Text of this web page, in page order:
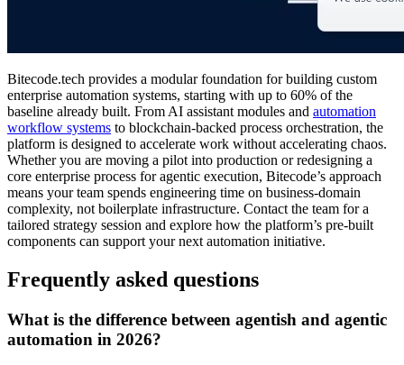
Bitecode.tech provides a modular foundation for building custom
enterprise automation systems, starting with up to 60% of the
baseline already built. From AI assistant modules and automation
workflow systems to blockchain-backed process orchestration, the
platform is designed to accelerate work without accelerating chaos.
Whether you are moving a pilot into production or redesigning a
core enterprise process for agentic execution, Bitecode’s approach
means your team spends engineering time on business-domain
complexity, not boilerplate infrastructure. Contact the team for a
tailored strategy session and explore how the platform’s pre-built
components can support your next automation initiative.
Frequently asked questions
What is the difference between agentish and agentic
automation in 2026?